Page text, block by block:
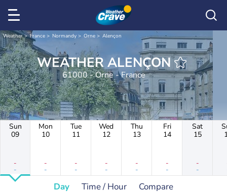
Weather France Normandy Orne Alençon
WEATHER ALENÇON
61000 - Orne - France
Sun
09
-
-
Mon
10
-
-
Tue
11
-
-
Wed
12
-
-
Thu
13
-
-
Fri
14
-
-
Sat
15
-
-
Day Time / Hour Compare